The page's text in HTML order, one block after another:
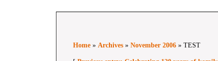
Home » Archives » November 2006 » TEST